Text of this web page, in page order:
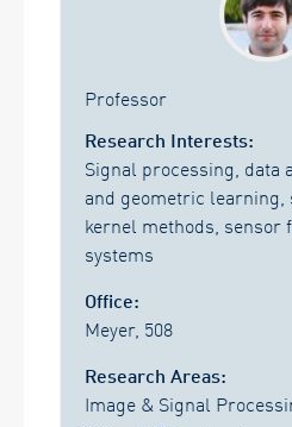
Professor
Research Interests:
Signal processing, data
and geometric learning,
kernel methods, sensor
systems
Office:
Meyer, 508
Research Areas:
Image & Signal